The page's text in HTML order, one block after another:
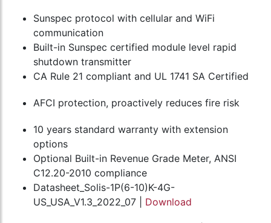
Sunspec protocol with cellular and WiFi
communication
Built-in Sunspec certified module level rapid
shutdown transmitter
CA Rule 21 compliant and UL 1741 SA Certified
AFCI protection, proactively reduces fire risk
10 years standard warranty with extension
options
Optional Built-in Revenue Grade Meter, ANSI
C12.20-2010 compliance
Datasheet_Solis-1P(6-10)K-4G-
US_USA_V1.3_2022_07 | Download